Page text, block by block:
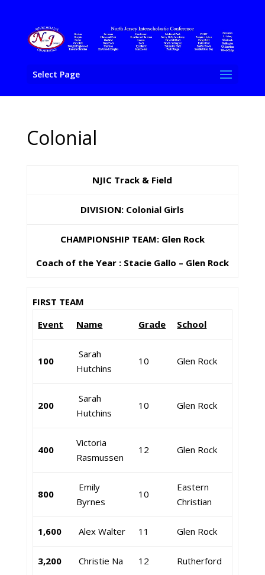
Select Page
Colonial
NJIC Track & Field
DIVISION: Colonial Girls
CHAMPIONSHIP TEAM: Glen Rock
Coach of the Year : Stacie Gallo – Glen Rock
FIRST TEAM
Event
Name Grade School
100
Sarah
Hutchins
10 Glen Rock
200
Sarah
Hutchins
10 Glen Rock
400
Victoria
Rasmussen
12 Glen Rock
800
Emily
Byrnes
10
Eastern
Christian
1,600 Alex Walter 11 Glen Rock
3,200 Christie Na 12 Rutherford